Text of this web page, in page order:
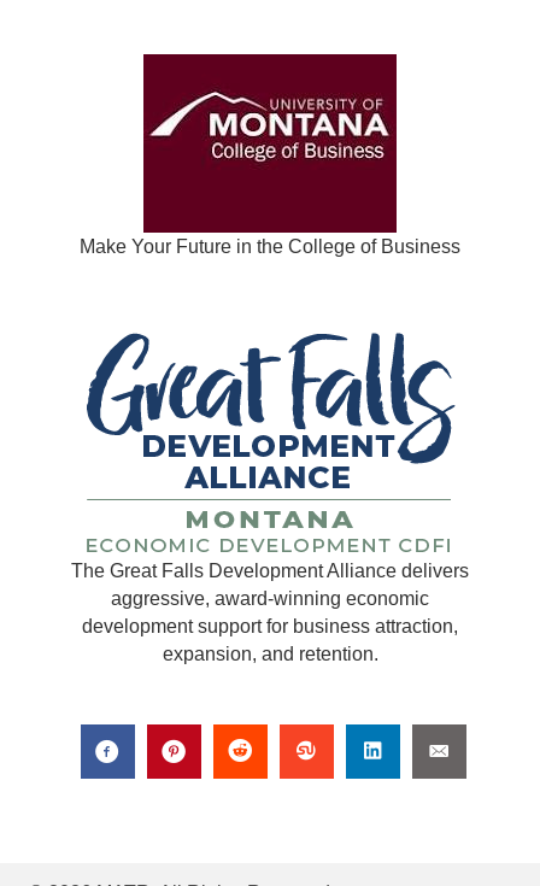
Make Your Future in the College of Business
The Great Falls Development Alliance delivers
aggressive, award-winning economic
development support for business attraction,
expansion, and retention.